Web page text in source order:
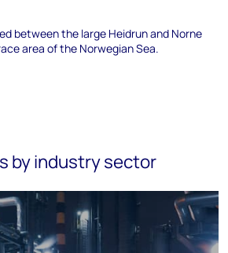
between the large Heidrun and Norne
area of the Norwegian Sea.
by industry sector